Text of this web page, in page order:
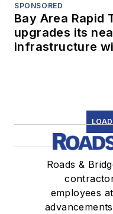
SPONSORED
Bay Area Rapid
upgrades its
infrastructure
Roads &
employees